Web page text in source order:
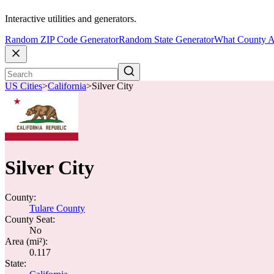
Interactive utilities and generators.
Random ZIP Code GeneratorRandom State GeneratorWhat County
US Cities>California>Silver City
Silver City
County:
Tulare County
County Seat:
No
Area (mi²):
0.117
State: